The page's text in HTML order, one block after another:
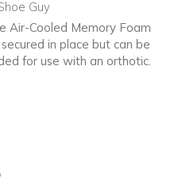
Guy
Air-Cooled Memory Foam
in place but can be
for use with an orthotic.
you